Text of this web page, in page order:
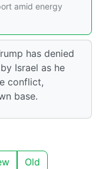
amid energy
has denied
Israel as he
conflict,
base.
Old